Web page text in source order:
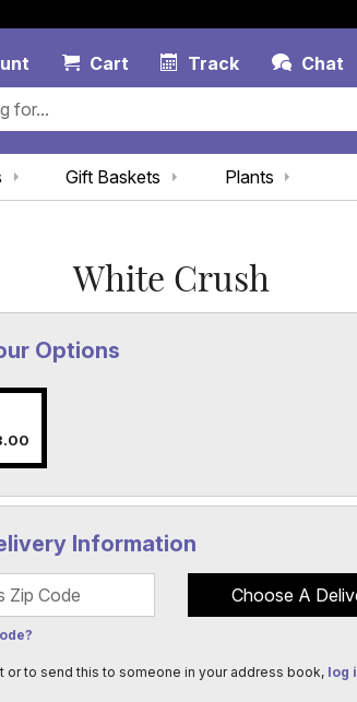
Track Chat
My Account Link
CartCart Link
Gift Baskets Plants
White Crush
Options
Information
Choose A
or to send this to someone in your address book, log